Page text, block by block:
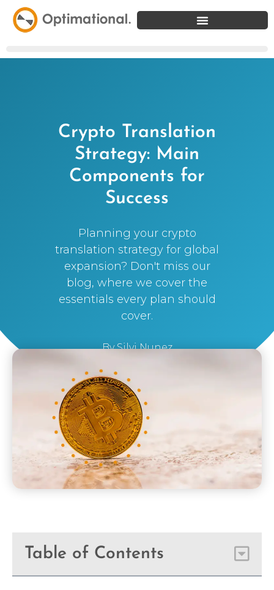
Crypto Translation
Strategy: Main
Components for
Success
Planning your crypto
translation strategy for global
expansion? Don't miss our
blog, where we cover the
essentials every plan should
cover.
BySilvi Nunez
Table of Contents